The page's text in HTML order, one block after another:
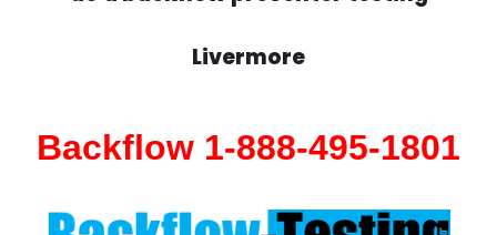
Livermore
Backflow 1-888-495-1801